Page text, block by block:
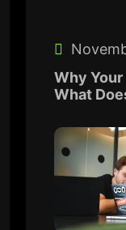
Why Your
What